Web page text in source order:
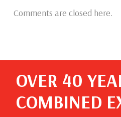
Comments are closed here.
OVER 40
COMBINED